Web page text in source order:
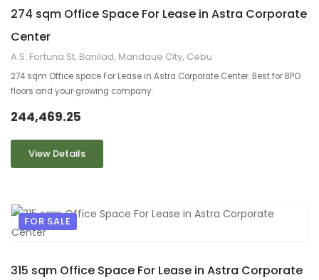
274 sqm Office Space For Lease in Astra Corporate
Center
A.S. Fortuna St, Banilad, Mandaue City, Cebu
274 sqm Office space For Lease in Astra Corporate Center. Best for BPO
floors and your growing company.
244,469.25
View Details
FOR SALE
315 sqm Office Space For Lease in Astra Corporate